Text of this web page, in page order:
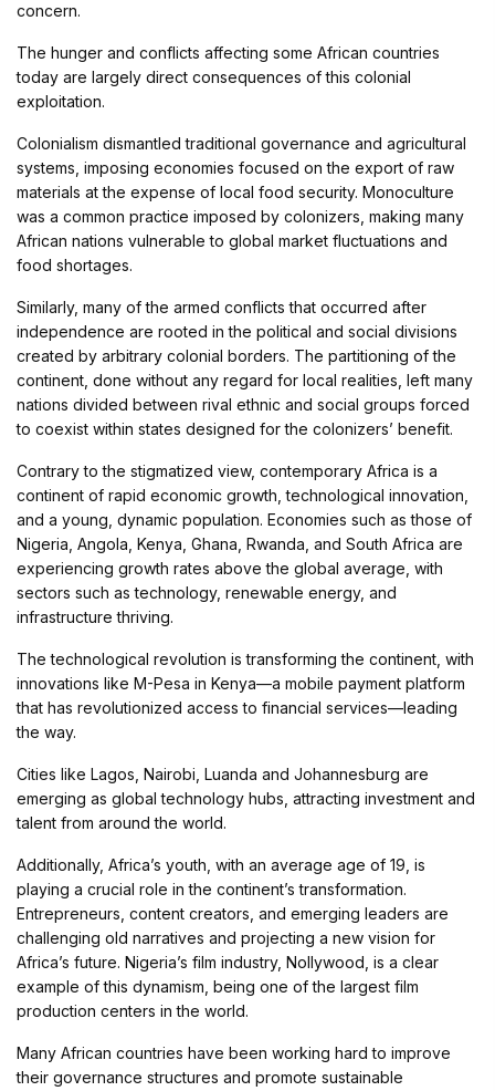
concern.
The hunger and conflicts affecting some African countries
today are largely direct consequences of this colonial
exploitation.
Colonialism dismantled traditional governance and agricultural
systems, imposing economies focused on the export of raw
materials at the expense of local food security. Monoculture
was a common practice imposed by colonizers, making many
African nations vulnerable to global market fluctuations and
food shortages.
Similarly, many of the armed conflicts that occurred after
independence are rooted in the political and social divisions
created by arbitrary colonial borders. The partitioning of the
continent, done without any regard for local realities, left many
nations divided between rival ethnic and social groups forced
to coexist within states designed for the colonizers’ benefit.
Contrary to the stigmatized view, contemporary Africa is a
continent of rapid economic growth, technological innovation,
and a young, dynamic population. Economies such as those of
Nigeria, Angola, Kenya, Ghana, Rwanda, and South Africa are
experiencing growth rates above the global average, with
sectors such as technology, renewable energy, and
infrastructure thriving.
The technological revolution is transforming the continent, with
innovations like M-Pesa in Kenya—a mobile payment platform
that has revolutionized access to financial services—leading
the way.
Cities like Lagos, Nairobi, Luanda and Johannesburg are
emerging as global technology hubs, attracting investment and
talent from around the world.
Additionally, Africa’s youth, with an average age of 19, is
playing a crucial role in the continent’s transformation.
Entrepreneurs, content creators, and emerging leaders are
challenging old narratives and projecting a new vision for
Africa’s future. Nigeria’s film industry, Nollywood, is a clear
example of this dynamism, being one of the largest film
production centers in the world.
Many African countries have been working hard to improve
their governance structures and promote sustainable